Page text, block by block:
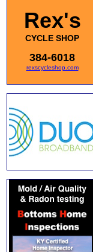
Rex's
CYCLE SHOP
384-6018
rexscycleshop.com